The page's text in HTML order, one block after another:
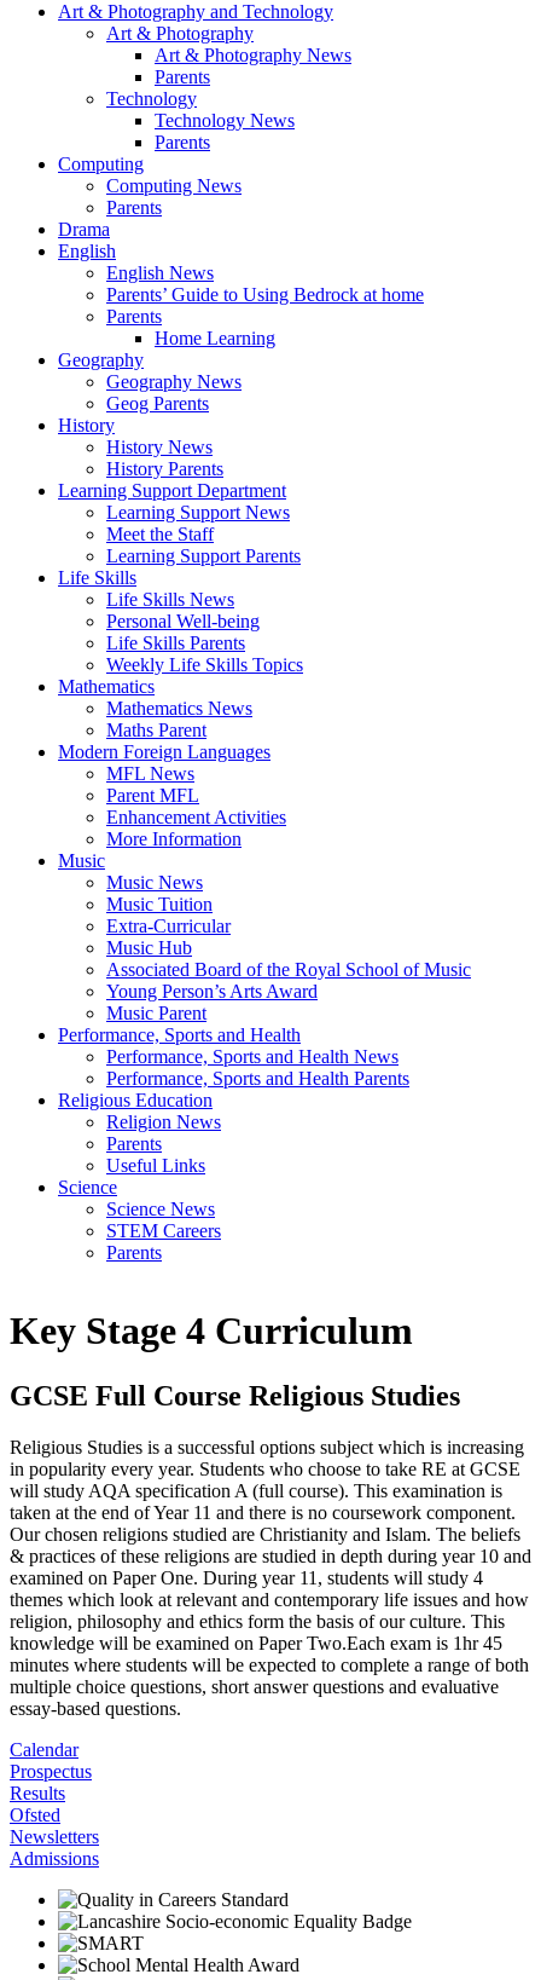
Art & Photography and Technology
Art & Photography
Art & Photography News
Parents
Technology
Technology News
Parents
Computing
Computing News
Parents
Drama
English
English News
Parents’ Guide to Using Bedrock at home
Parents
Home Learning
Geography
Geography News
Geog Parents
History
History News
History Parents
Learning Support Department
Learning Support News
Meet the Staff
Learning Support Parents
Life Skills
Life Skills News
Personal Well-being
Life Skills Parents
Weekly Life Skills Topics
Mathematics
Mathematics News
Maths Parent
Modern Foreign Languages
MFL News
Parent MFL
Enhancement Activities
More Information
Music
Music News
Music Tuition
Extra-Curricular
Music Hub
Associated Board of the Royal School of Music
Young Person’s Arts Award
Music Parent
Performance, Sports and Health
Performance, Sports and Health News
Performance, Sports and Health Parents
Religious Education
Religion News
Parents
Useful Links
Science
Science News
STEM Careers
Parents
Key Stage 4 Curriculum
GCSE Full Course Religious Studies
Religious Studies is a successful options subject which is increasing
in popularity every year. Students who choose to take RE at GCSE
will study AQA specification A (full course). This examination is
taken at the end of Year 11 and there is no coursework component.
Our chosen religions studied are Christianity and Islam. The beliefs
& practices of these religions are studied in depth during year 10 and
examined on Paper One. During year 11, students will study 4
themes which look at relevant and contemporary life issues and how
religion, philosophy and ethics form the basis of our culture. This
knowledge will be examined on Paper Two.Each exam is 1hr 45
minutes where students will be expected to complete a range of both
multiple choice questions, short answer questions and evaluative
essay-based questions.
Calendar
Prospectus
Results
Ofsted
Newsletters
Admissions